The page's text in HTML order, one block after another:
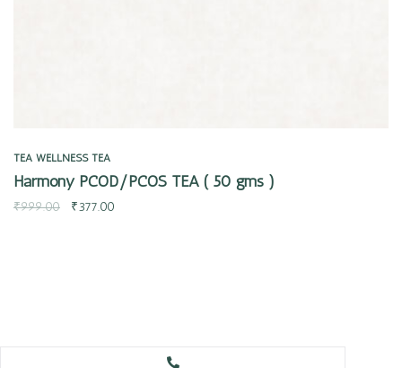
TEA WELLNESS TEA
Harmony PCOD/PCOS TEA ( 50 gms )
₹999.00 ₹377.00